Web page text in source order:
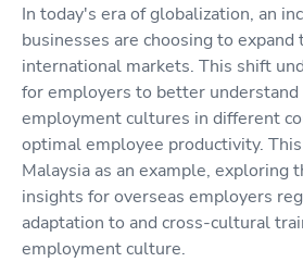
In today's era of globalization, an
businesses are choosing to
international markets. This shift
for employers to better understand
employment cultures in different
optimal employee productivity.
Malaysia as an example, exploring
insights for overseas employers
adaptation to and cross-cultural
employment culture.